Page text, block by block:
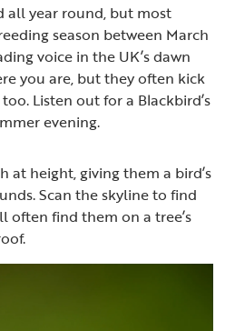
all year round, but most
season between March
voice in the UK’s dawn
you are, but they often kick
Listen out for a Blackbird’s
evening.
at height, giving them a bird’s
Scan the skyline to find
often find them on a tree’s